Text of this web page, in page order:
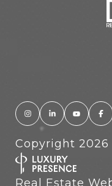
Real Estate
Copyright 2026